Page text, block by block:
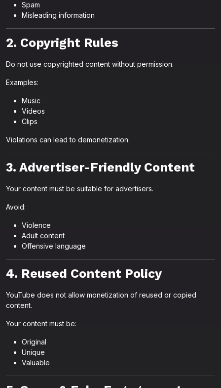
Spam
Misleading information
2. Copyright Rules
Do not use copyrighted content without permission.
Examples:
Music
Videos
Clips
Violations can lead to demonetization.
3. Advertiser-Friendly Content
Your content must be suitable for advertisers.
Avoid:
Violence
Adult content
Offensive language
4. Reused Content Policy
YouTube does not allow monetization of reused or copied
content.
Your content must be:
Original
Unique
Valuable